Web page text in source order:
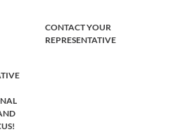
CONTACT YOUR
REPRESENTATIVE